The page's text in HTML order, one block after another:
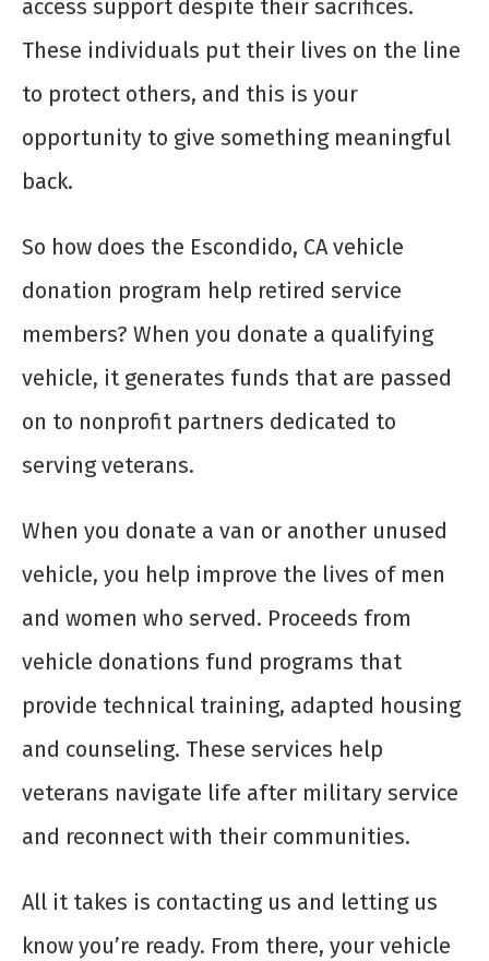
access support despite their sacrifices.
These individuals put their lives on the line
to protect others, and this is your
opportunity to give something meaningful
back.
So how does the Escondido, CA vehicle
donation program help retired service
members? When you donate a qualifying
vehicle, it generates funds that are passed
on to nonprofit partners dedicated to
serving veterans.
When you donate a van or another unused
vehicle, you help improve the lives of men
and women who served. Proceeds from
vehicle donations fund programs that
provide technical training, adapted housing
and counseling. These services help
veterans navigate life after military service
and reconnect with their communities.
All it takes is contacting us and letting us
know you’re ready. From there, your vehicle